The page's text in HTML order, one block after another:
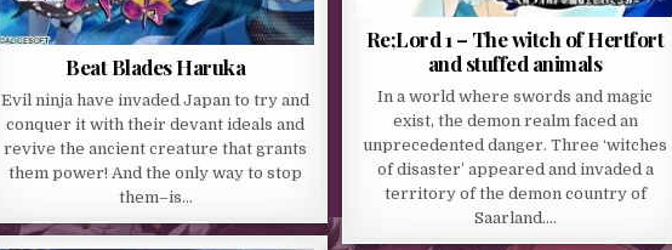
Re;Lord 1 – The witch of Hertfort
and stuffed animals
In a world where swords and magic
exist, the demon realm faced an
unprecedented danger. Three ‘witches
of disaster’ appeared and invaded a
territory of the demon country of
Saarland….
Beat Blades Haruka
Evil ninja have invaded Japan to try and
conquer it with their devant ideals and
revive the ancient creature that grants
them power! And the only way to stop
them–is…